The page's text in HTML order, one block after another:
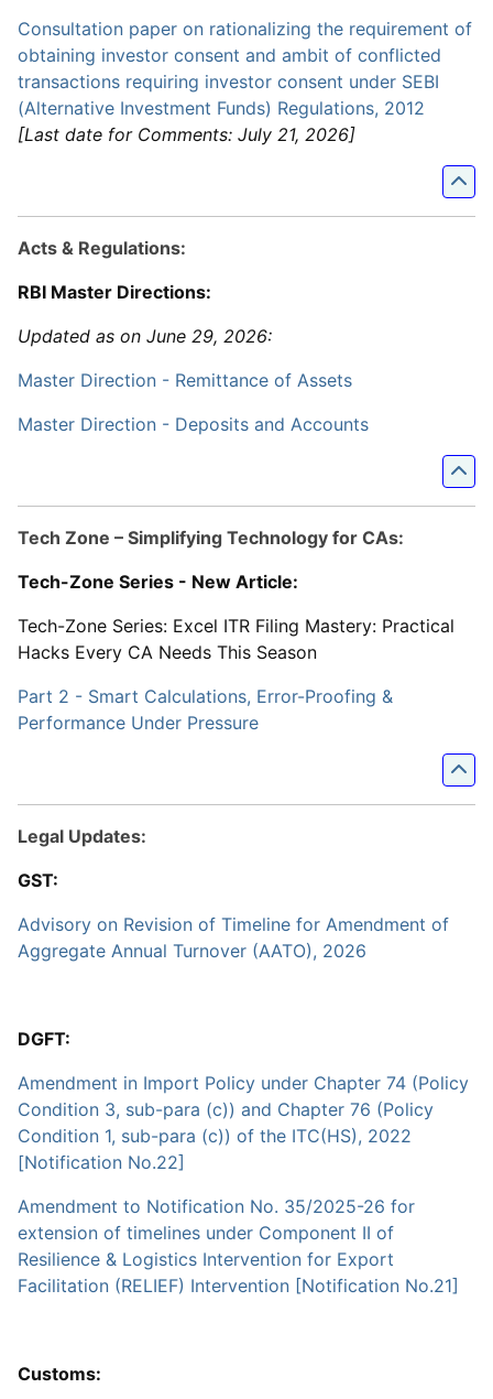
Consultation paper on rationalizing the requirement of
obtaining investor consent and ambit of conflicted
transactions requiring investor consent under SEBI
(Alternative Investment Funds) Regulations, 2012
[Last date for Comments: July 21, 2026]
Acts & Regulations:
RBI Master Directions:
Updated as on June 29, 2026:
Master Direction - Remittance of Assets
Master Direction - Deposits and Accounts
Tech Zone – Simplifying Technology for CAs:
Tech-Zone Series - New Article:
Tech-Zone Series: Excel ITR Filing Mastery: Practical
Hacks Every CA Needs This Season
Part 2 - Smart Calculations, Error-Proofing &
Performance Under Pressure
Legal Updates:
GST:
Advisory on Revision of Timeline for Amendment of
Aggregate Annual Turnover (AATO), 2026
DGFT:
Amendment in Import Policy under Chapter 74 (Policy
Condition 3, sub-para (c)) and Chapter 76 (Policy
Condition 1, sub-para (c)) of the ITC(HS), 2022
[Notification No.22]
Amendment to Notification No. 35/2025-26 for
extension of timelines under Component II of
Resilience & Logistics Intervention for Export
Facilitation (RELIEF) Intervention [Notification No.21]
Customs: